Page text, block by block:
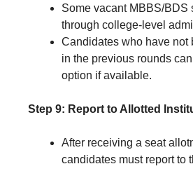
Some vacant MBBS/BDS
through college-level
Candidates who have not
in the previous rounds
option if available.
Step 9: Report to Allotted
After receiving a seat
candidates must report to